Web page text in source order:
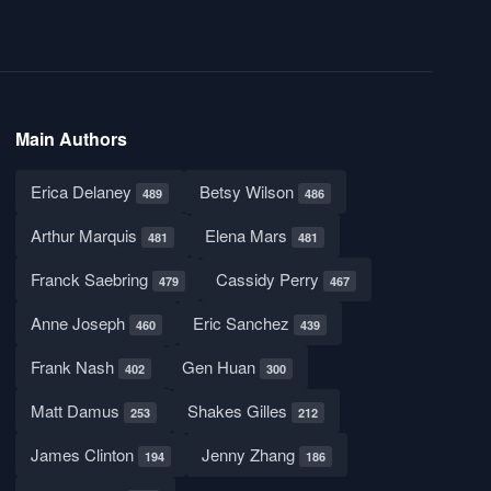
Main Authors
Erica Delaney 489 Betsy Wilson 486
Arthur Marquis 481 Elena Mars 481
Franck Saebring 479 Cassidy Perry 467
Anne Joseph 460 Eric Sanchez 439
Frank Nash 402 Gen Huan 300
Matt Damus 253 Shakes Gilles 212
James Clinton 194 Jenny Zhang 186